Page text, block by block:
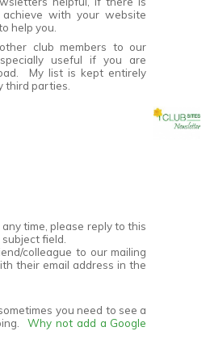
with your website
help you.
club members to our
useful if you are
My list is kept entirely
third parties.
time, please reply to this
field.
colleague to our mailing
their email address in the
you need to see a
Why not add a Google